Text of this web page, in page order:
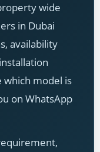
wide
in Dubai
availability
which model is
on WhatsApp